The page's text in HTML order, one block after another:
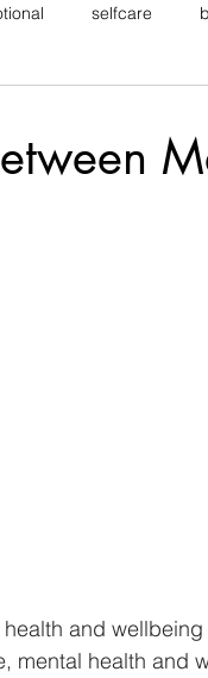
selfcare
and
mental health and